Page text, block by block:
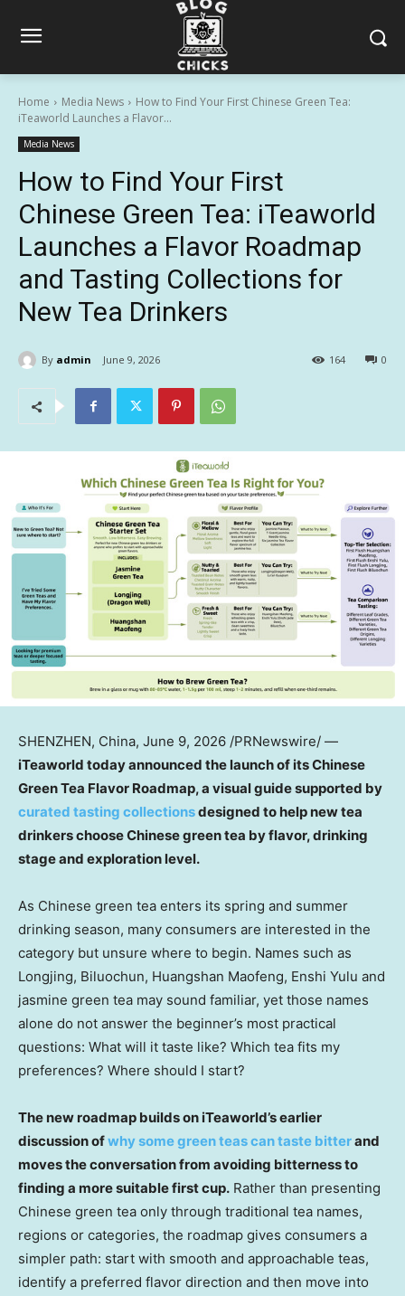
Home Media News
How to Find Your First Chinese Green Tea:
iTeaworld Launches a Flavor...
Media News
How to Find Your First
Chinese Green Tea: iTeaworld
Launches a Flavor Roadmap
and Tasting Collections for
New Tea Drinkers
By admin June 9, 2026 0
164
SHENZHEN, China, June 9, 2026 /PRNewswire/ —
iTeaworld today announced the launch of its Chinese
Green Tea Flavor Roadmap, a visual guide supported by
curated tasting collectionsdesigned to help new tea
drinkers choose Chinese green tea by flavor, drinking
stage and exploration level.
As Chinese green tea enters its spring and summer
drinking season, many consumers are interested in the
category but unsure where to begin. Names such as
Longjing, Biluochun, Huangshan Maofeng, Enshi Yulu and
jasmine green tea may sound familiar, yet those names
alone do not answer the beginner’s most practical
questions: What will it taste like? Which tea fits my
preferences? Where should I start?
The new roadmap builds on iTeaworld’s earlier
discussion ofwhy some green teas can taste bitterand
moves the conversation from avoiding bitterness to
finding a more suitable first cup. Rather than presenting
Chinese green tea only through traditional tea names,
regions or categories, the roadmap gives consumers a
simpler path: start with smooth and approachable teas,
identify a preferred flavor direction and then move into